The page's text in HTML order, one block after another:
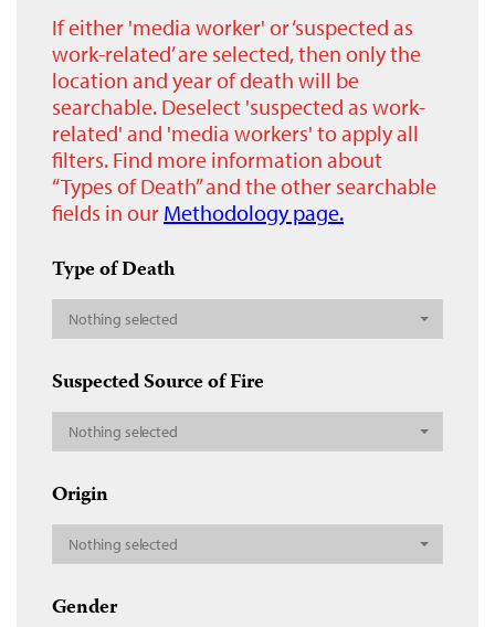
If either 'media worker' or ‘suspected as
work-related’ are selected, then only the
location and year of death will be
searchable. Deselect 'suspected as work-
related' and 'media workers' to apply all
filters. Find more information about
“Types of Death” and the other searchable
fields in our Methodology page.
Type of Death
Nothing selected
Suspected Source of Fire
Nothing selected
Origin
Nothing selected
Gender